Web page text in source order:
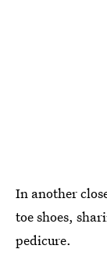
In another
toe shoes,
pedicure.